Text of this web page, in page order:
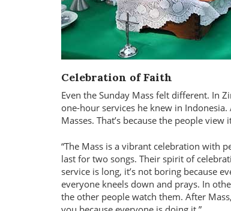
Celebration of Faith
Even the Sunday Mass felt different. In
one-hour services he knew in
Masses. That’s because the people
The Mass is a vibrant celebration with
last for two songs. Their spirit of
service is long, it’s not boring because
everyone kneels down and prays. In
the other people watch them. After